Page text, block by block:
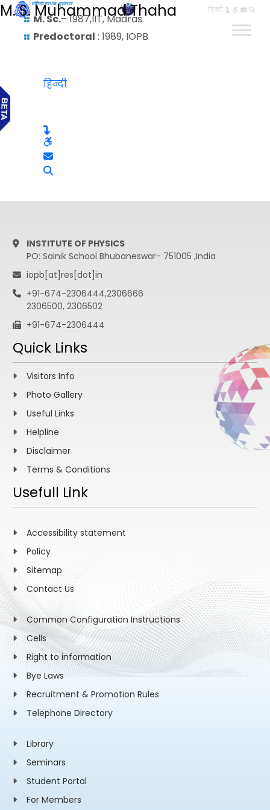
हिन्दी
M. S. Muhammad Thaha
M. Sc.– 1987,IIT, Madras.
Predoctoral : 1989, IOPB
हिन्दी
INSTITUTE OF PHYSICS
PO: Sainik School Bhubaneswar- 751005 ,India
iopb[at]res[dot]in
+91-674-2306444,2306666
2306500, 2306502
+91-674-2306444
Quick Links
Visitors Info
Photo Gallery
Useful Links
Helpline
Disclaimer
Terms & Conditions
Usefull Link
Accessibility statement
Policy
Sitemap
Contact Us
Common Configuration Instructions
Cells
Right to information
Bye Laws
Recruitment & Promotion Rules
Telephone Directory
Library
Seminars
Student Portal
For Members